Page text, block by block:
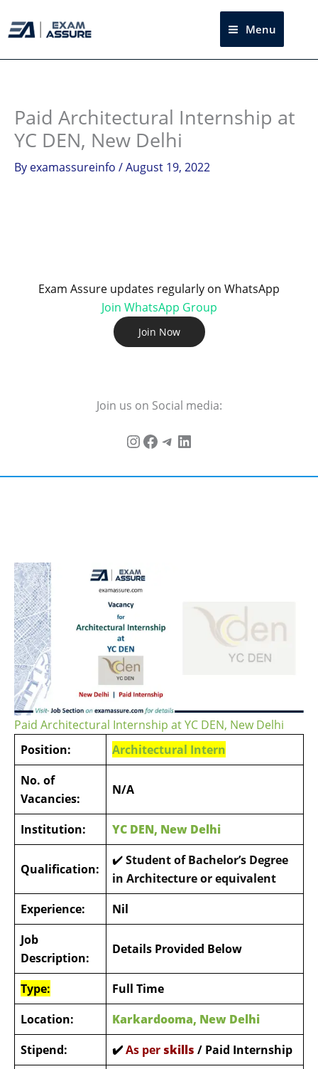
to
Menu
Paid Architectural Internship at
YC DEN, New Delhi
By examassureinfo /August 19, 2022
Exam Assure updates regularly on WhatsApp
Join WhatsApp Group
Join Now
Join us on Social media:
Instagram
facebook
Telegram
LinkedIn
Paid Architectural Internship at YC DEN, New Delhi
Position:
Architectural Intern
No. of
Vacancies:
N/A
Institution: YC DEN, New Delhi
Qualification:
✔️Student of Bachelor’s Degree
in Architecture or equivalent
Experience:
Nil
Job
Description:
Details Provided Below
Type:
Full Time
Location:
Karkardooma, New Delhi
Stipend:
✔️As per skills / Paid Internship